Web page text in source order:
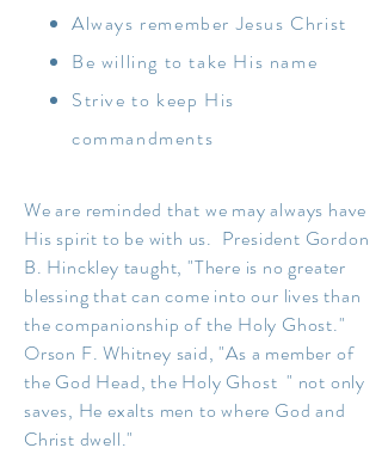
Always remember Jesus Christ
Be willing to take His name
Strive to keep His
commandments
We are reminded that we may always have
His spirit to be with us. President Gordon
B. Hinckley taught, "There is no greater
blessing that can come into our lives than
the companionship of the Holy Ghost."
Orson F. Whitney said, "As a member of
the God Head, the Holy Ghost " not only
saves, He exalts men to where God and
Christ dwell."